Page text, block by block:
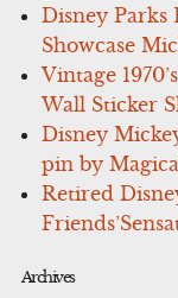
Disney Parks
Showcase
Vintage
Wall Sticker
Disney
pin by
Retired
Archives